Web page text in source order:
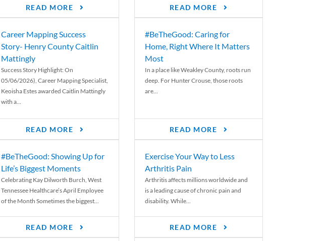
READ MORE READ MORE
Career Mapping Success
Story- Henry County Caitlin
Mattingly
Success Story Highlight: On
05/06/2026), Career Mapping Specialist,
Keoisha Estes awarded Caitlin Mattingly
with a...
READ MORE
#BeTheGood: Caring for
Home, Right Where It Matters
Most
In a place like Weakley County, roots run
deep. For Hunter Crouse, those roots
are...
READ MORE
#BeTheGood: Showing Up for
Life’s Biggest Moments
Celebrating Kay Dilworth Burch, West
Tennessee Healthcare’s April Employee
of the Month Sometimes the biggest...
READ MORE
Exercise Your Way to Less
Arthritis Pain
Arthritis affects millions worldwide and
is a leading cause of chronic pain and
disability. While...
READ MORE